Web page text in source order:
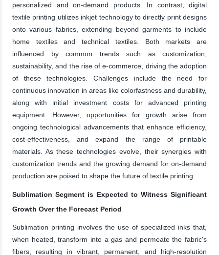
personalized and on-demand products. In contrast, digital
textile printing utilizes inkjet technology to directly print designs
onto various fabrics, extending beyond garments to include
home textiles and technical textiles. Both markets are
influenced by common trends such as customization,
sustainability, and the rise of e-commerce, driving the adoption
of these technologies. Challenges include the need for
continuous innovation in areas like colorfastness and durability,
along with initial investment costs for advanced printing
equipment. However, opportunities for growth arise from
ongoing technological advancements that enhance efficiency,
cost-effectiveness, and expand the range of printable
materials. As these technologies evolve, their synergies with
customization trends and the growing demand for on-demand
production are poised to shape the future of textile printing.
Sublimation Segment is Expected to Witness Significant
Growth Over the Forecast Period
Sublimation printing involves the use of specialized inks that,
when heated, transform into a gas and permeate the fabric's
fibers, resulting in vibrant, permanent, and high-resolution